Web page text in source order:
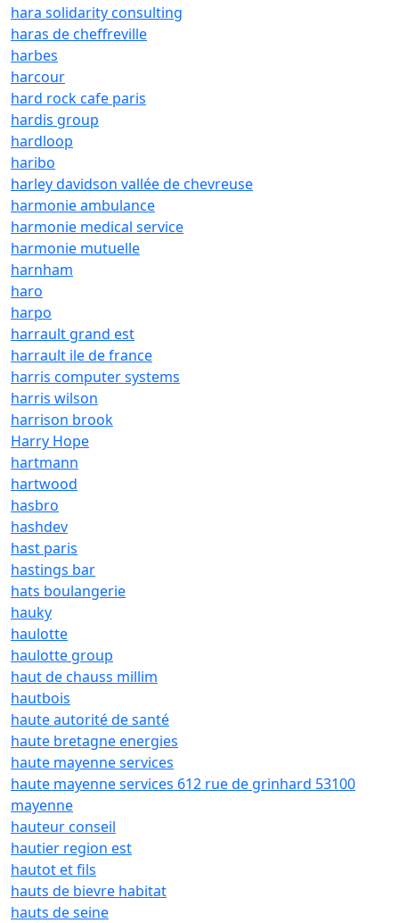
hara solidarity consulting
haras de cheffreville
harbes
harcour
hard rock cafe paris
hardis group
hardloop
haribo
harley davidson vallée de chevreuse
harmonie ambulance
harmonie medical service
harmonie mutuelle
harnham
haro
harpo
harrault grand est
harrault ile de france
harris computer systems
harris wilson
harrison brook
Harry Hope
hartmann
hartwood
hasbro
hashdev
hast paris
hastings bar
hats boulangerie
hauky
haulotte
haulotte group
haut de chauss millim
hautbois
haute autorité de santé
haute bretagne energies
haute mayenne services
haute mayenne services 612 rue de grinhard 53100
mayenne
hauteur conseil
hautier region est
hautot et fils
hauts de bievre habitat
hauts de seine